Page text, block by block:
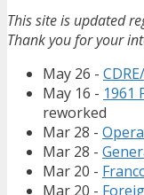
This site is updated
Thank you for your
May 26 -
May 16 - 1961
reworked
Mar 28 -
Mar 28 -
Mar 20 -
Mar 20 -